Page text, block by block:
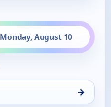
Monday, August 10
→